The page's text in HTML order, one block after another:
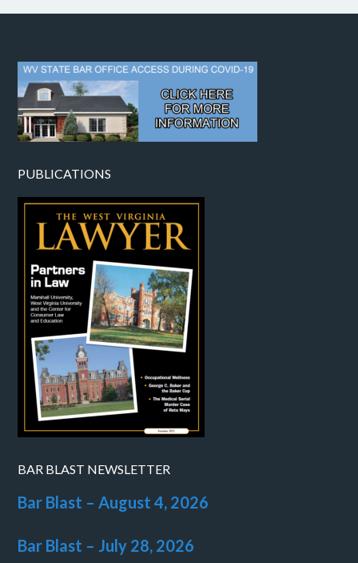
PUBLICATIONS
BAR BLAST NEWSLETTER
Bar Blast – August 4, 2026
Bar Blast – July 28, 2026